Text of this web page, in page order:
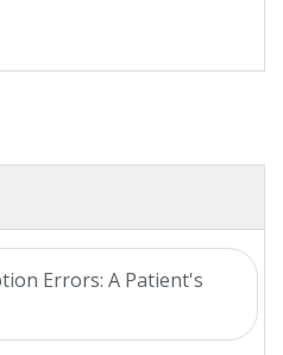
Errors: A Patient's